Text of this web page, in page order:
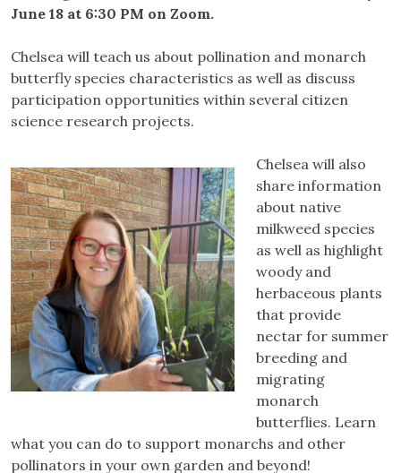
June 18 at 6:30 PM on Zoom.
Chelsea will teach us about pollination and monarch
butterfly species characteristics as well as discuss
participation opportunities within several citizen
science research projects.
Chelsea will also
share information
about native
milkweed species
as well as highlight
woody and
herbaceous plants
that provide
nectar for summer
breeding and
migrating
monarch
butterflies. Learn
what you can do to support monarchs and other
pollinators in your own garden and beyond!